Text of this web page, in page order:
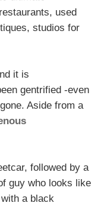
used
studios for
it is
gentrified -even
Aside from a
followed by a
guy who looks like
a black